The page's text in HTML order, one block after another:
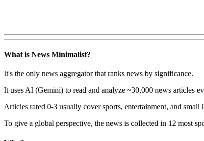
What is News Minimalist?
It's the only news aggregator that ranks news by significance.
It uses AI (Gemini) to read and analyze ~30,000 news articles
Articles rated 0-3 usually cover sports, entertainment, and
To give a global perspective, the news is collected in 12 most